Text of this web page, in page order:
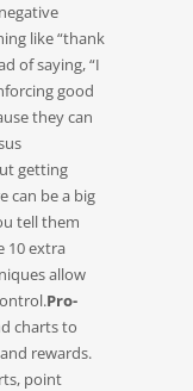
like “thank
of saying, “I
good
they can
getting
can be a big
tell them
10 extra
allow
Pro-
charts to
rewards.
point